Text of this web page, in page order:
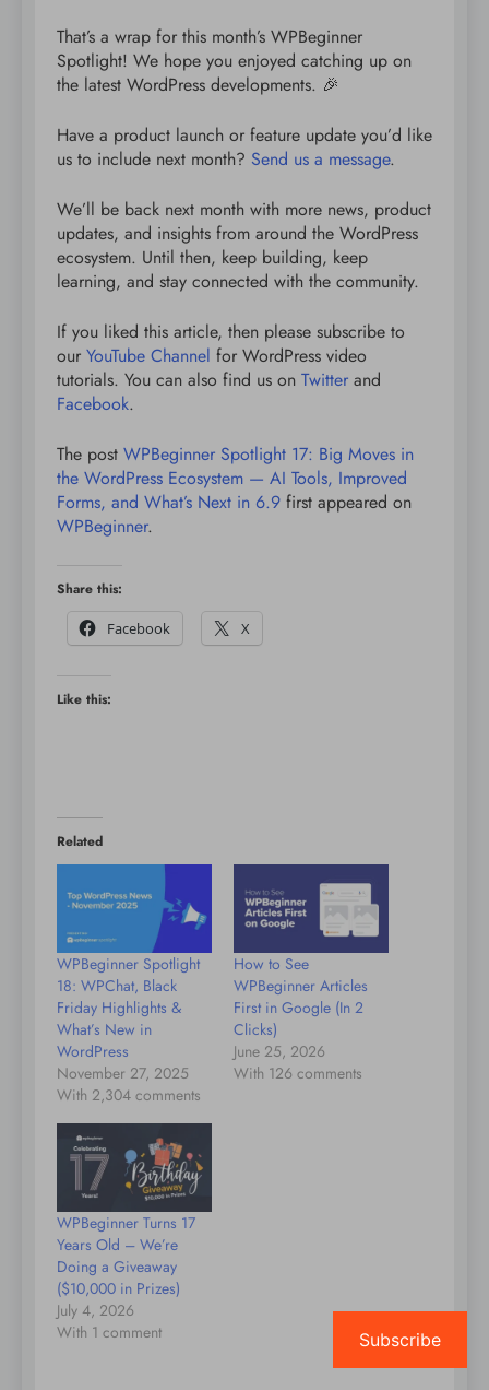
That’s a wrap for this month’s WPBeginner
Spotlight! We hope you enjoyed catching up on
the latest WordPress developments. 🎉
Have a product launch or feature update you’d like
us to include next month? Send us a message.
We’ll be back next month with more news, product
updates, and insights from around the WordPress
ecosystem. Until then, keep building, keep
learning, and stay connected with the community.
If you liked this article, then please subscribe to
our YouTube Channel for WordPress video
tutorials. You can also find us on Twitter and
Facebook.
The post WPBeginner Spotlight 17: Big Moves in
the WordPress Ecosystem — AI Tools, Improved
Forms, and What’s Next in 6.9 first appeared on
WPBeginner.
Share this:
Facebook
X
Like this:
Related
WPBeginner Spotlight
18: WPChat, Black
Friday Highlights &
What’s New in
WordPress
November 27, 2025
With 2,304 comments
How to See
WPBeginner Articles
First in Google (In 2
Clicks)
June 25, 2026
With 126 comments
WPBeginner Turns 17
Years Old – We’re
Doing a Giveaway
($10,000 in Prizes)
July 4, 2026
With 1 comment
Subscribe